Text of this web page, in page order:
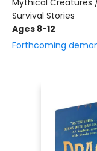
Mythical Creatures
Survival Stories
Ages 8-12
Forthcoming